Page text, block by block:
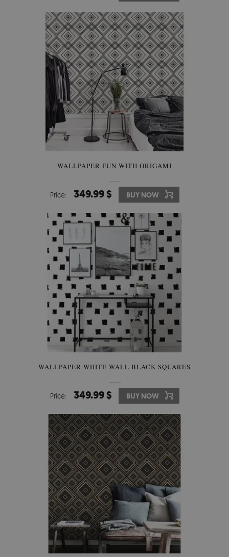
WALLPAPER FUN WITH ORIGAMI
Price: 349.99 $ BUY NOW
WALLPAPER WHITE WALL BLACK SQUARES
Price: 349.99 $ BUY NOW